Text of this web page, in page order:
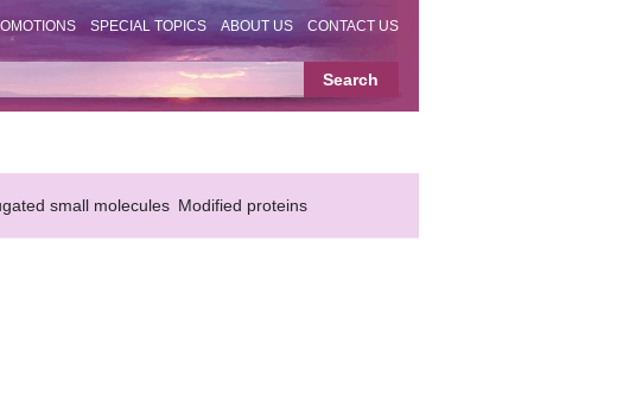
SPECIAL TOPICS ABOUT US CONTACT US
small molecules Modified proteins